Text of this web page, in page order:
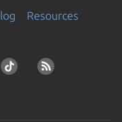
Resources